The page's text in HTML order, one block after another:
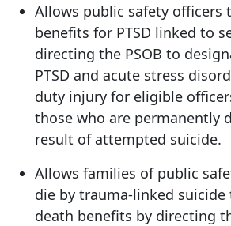
Allows public safety officers
benefits for PTSD linked to
directing the PSOB to
PTSD and acute stress
duty injury for eligible
those who are permanently
result of attempted suicide.
Allows families of public
die by trauma-linked
death benefits by directing